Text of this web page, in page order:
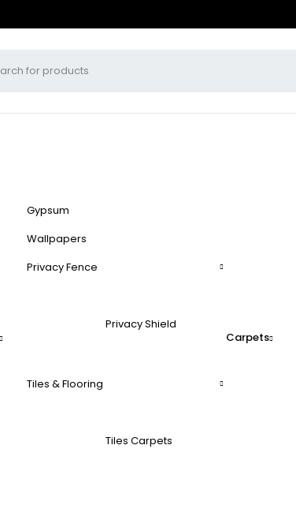
Gypsum
Wallpapers
Privacy Fence
Privacy Shield
Tiles & Flooring
Tiles Carpets
Carpets